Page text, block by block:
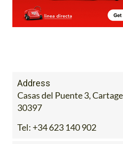
Address
Casas del Puente 3,
30397
Tel: +34 623 140 902